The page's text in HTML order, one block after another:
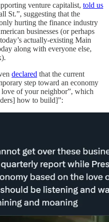
venture capitalist, told us
St.”, suggesting that the
hurting the finance industry
businesses (or perhaps
actually-existing Main
along with everyone else,
declared that the current
step toward an economy
of your neighbor”, which
how to build]”: